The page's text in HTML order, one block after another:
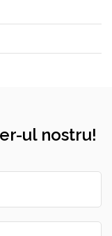
ul nostru!